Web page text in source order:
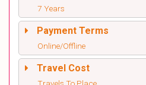
7 Years
Payment Terms
Online/Offline
Travel Cost